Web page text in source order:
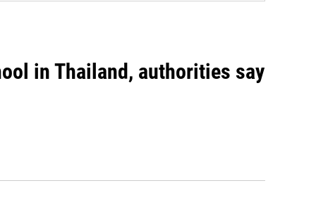
in Thailand, authorities say